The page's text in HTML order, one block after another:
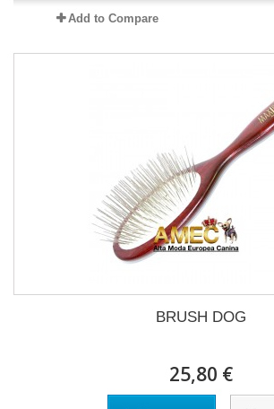
Add to Compare
BRUSH DOG
25,80 €